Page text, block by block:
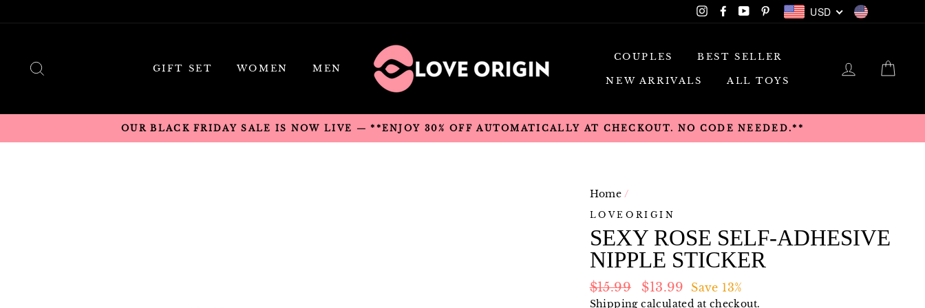
to
InstagramFacebookYouTubePinterestUSD
GIFT SET WOMEN MEN
COUPLES BEST SELLER
NEW ARRIVALS ALL TOYS
LOG IN
OUR BLACK FRIDAY SALE IS NOW LIVE — **ENJOY 30% OFF AUTOMATICALLY AT CHECKOUT. NO CODE NEEDED.**
Home /
LOVEORIGIN
SEXY ROSE SELF-ADHESIVE
NIPPLE STICKER
Regular
price
$15.99
Sale
price
$13.99 Save 13%
Shippingcalculated at checkout.